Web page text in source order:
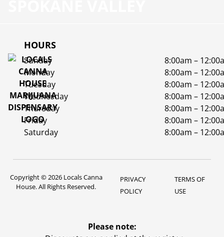
HOURS
Sunday
8:00am –
Monday
8:00am –
Tuesday
8:00am –
Wednesday
8:00am –
Thursday
8:00am –
Friday
8:00am –
Saturday
8:00am –
Copyright © 2026 Locals Canna
House. All Rights Reserved.
PRIVACY
POLICY
TERMS OF
USE
Please note: